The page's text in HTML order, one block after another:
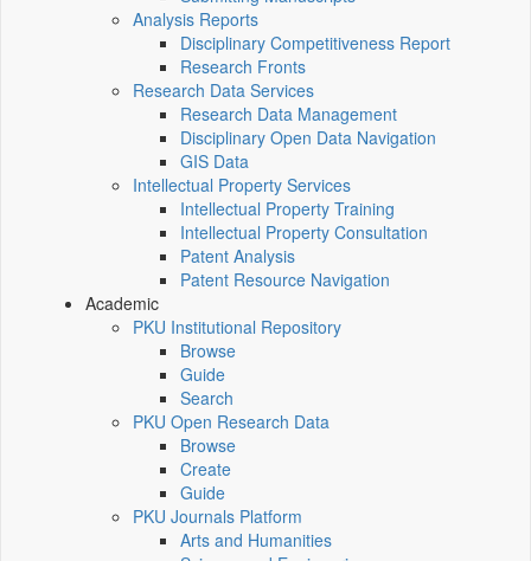
Analysis Reports
Disciplinary Competitiveness Report
Research Fronts
Research Data Services
Research Data Management
Disciplinary Open Data Navigation
GIS Data
Intellectual Property Services
Intellectual Property Training
Intellectual Property Consultation
Patent Analysis
Patent Resource Navigation
Academic
PKU Institutional Repository
Browse
Guide
Search
PKU Open Research Data
Browse
Create
Guide
PKU Journals Platform
Arts and Humanities